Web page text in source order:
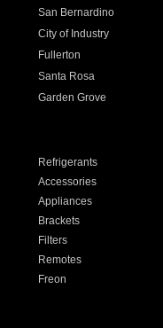
San Bernardino
City of Industry
Fullerton
Santa Rosa
Garden Grove
Refrigerants
Accessories
Appliances
Brackets
Filters
Remotes
Freon